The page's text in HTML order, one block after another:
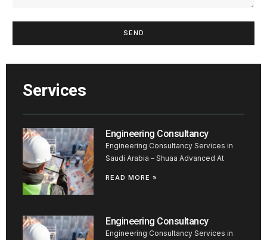
SEND
Services
Engineering Consultancy
Engineering Consultancy Services in
Saudi Arabia – Shuaa Advanced At
READ MORE »
Engineering Consultancy
Engineering Consultancy Services in